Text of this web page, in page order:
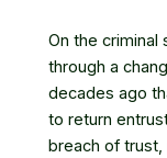
On the
through a
decades ago
to return
breach of trust,